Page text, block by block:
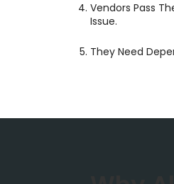
Vendors Pass
Issue.
They Need